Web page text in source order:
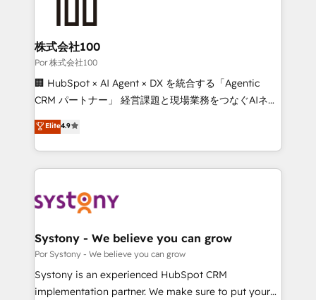
Accredited HubSpot Partner, ensuring migration
from other CRMs to HubSpot without data loss or
downtime. 🔹 RevOps Strategy: Align teams,
processes, and data to drive revenue efficiency. 🔹
Integrations: Connect HubSpot with your tech stack
tailored apps, workflows, and configurations. We are
SOC 2 Type II and ISO 27001 certified, reinforcing
OneMetric that matters most: revenue.
株式会社100
Por 株式会社100
🏢 HubSpot × AI Agent × DX を統合する「Agentic
CRM パートナー」 経営課題と現場業務をつなぐAIネイ
ティブ・エージェンシーとして、HubSpot Eliteの実装
力で顧客フロント業務を再設計します。 💡 100inc は何
をする会社か？ HubSpotを共通基盤に、AIエージェン
トを組み込んだ顧客フロント業務（マーケティング・営
ィブ・エージェンシーです。事業部・グループ会社・部
を、CRMを軸とした全社共通基盤に再構築します。意
思決定者・PMO・現場担当者に並走します。 1️⃣
HubSpot導入・活用支援 顧客データの一元化から、
GTMの見える化・自動化まで。全Hub統合運用、デー
Elite4.9
Systony - We believe you can grow
Por Systony - We believe you can grow
Systony is an experienced HubSpot CRM
implementation partner. We make sure to put your